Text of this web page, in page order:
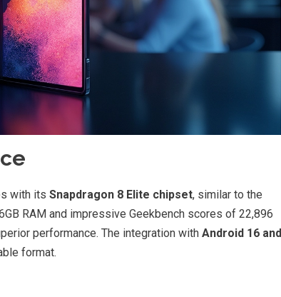
with its Snapdragon 8 Elite chipset, similar to the
RAM and impressive Geekbench scores of 22,896
performance. The integration with Android 16 and
format.